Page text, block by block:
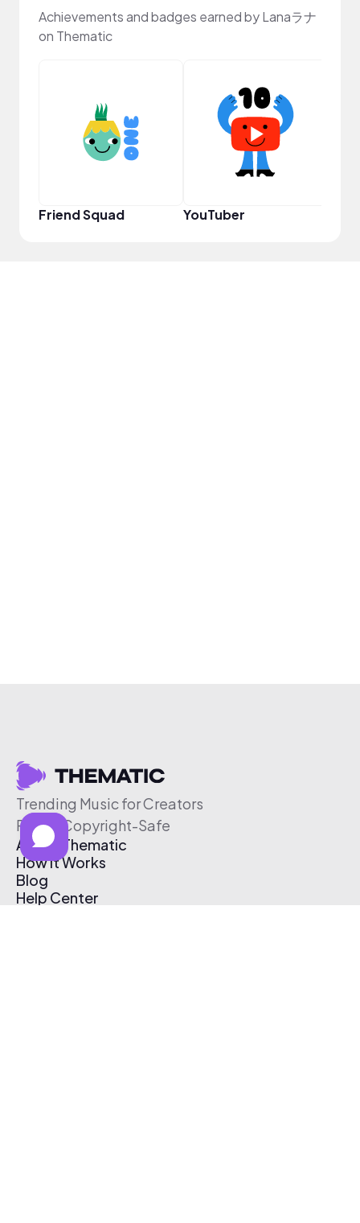
Achievements and badges earned by Lanaラナ
on Thematic
Friend Squad YouTuber
Trending Music for Creators
Free & Copyright-Safe
About Thematic
How It Works
Blog
Help Center